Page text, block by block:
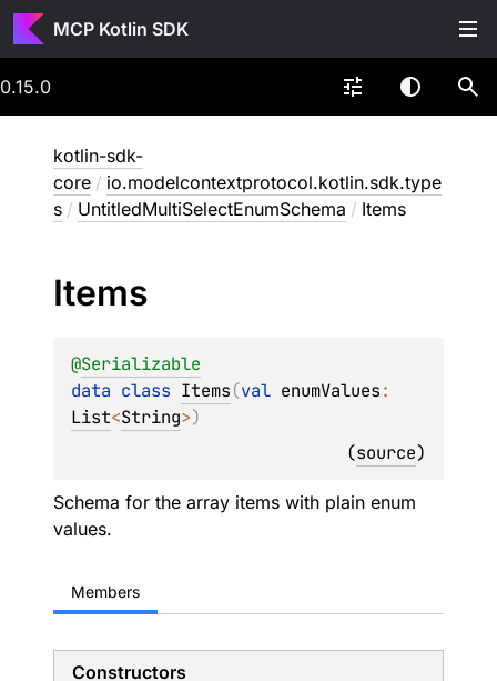
MCP Kotlin SDK
0.15.0
kotlin-sdk-
core / io.modelcontextprotocol.kotlin.sdk.type
s / UntitledMultiSelectEnumSchema / Items
Items
@Serializable
data class Items(val enumValues
List<String>)
(source)
Schema for the array items with plain enum
values.
Members
Constructors